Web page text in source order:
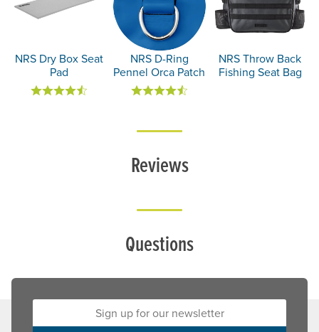
NRS Dry Box Seat
Pad
NRS D-Ring
Pennel Orca Patch
NRS Throw Back
Fishing Seat Bag
Reviews
Questions
Sign up for our newsletter: